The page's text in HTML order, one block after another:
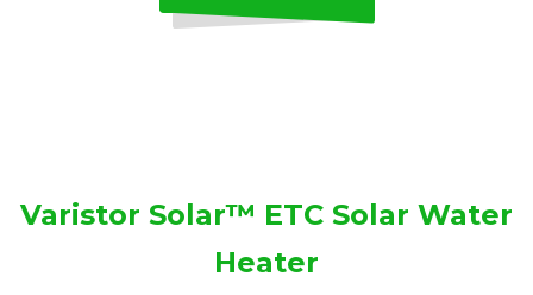
Varistor Solar™ ETC Solar Water
Heater